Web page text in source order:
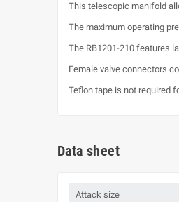
This telescopic manifold
The maximum operating
The RB1201-210 features
Female valve connectors
Teflon tape is not required
Data sheet
Attack size